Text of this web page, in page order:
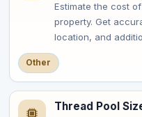
Estimate the cost
property. Get
location, and
Other
Thread Pool